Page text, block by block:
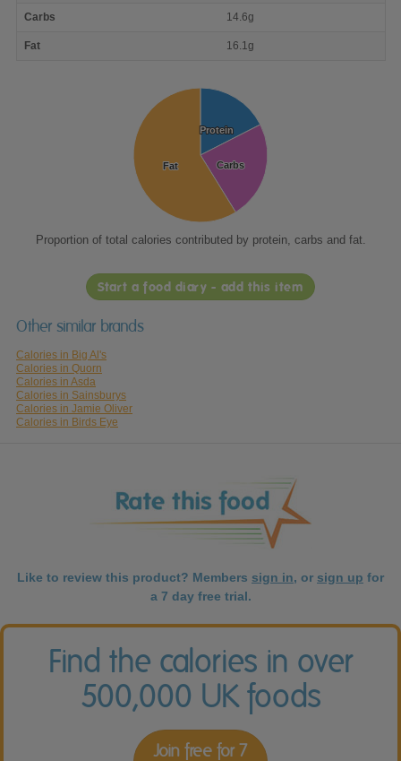
Carbs 14.6g
Fat 16.1g
Protein
Protein
Carbs
Carbs
Fat
Fat
Proportion of total calories contributed by protein, carbs and fat.
Start a food diary - add this item
Other similar brands
Calories in Big Al's
Calories in Quorn
Calories in Asda
Calories in Sainsburys
Calories in Jamie Oliver
Calories in Birds Eye
Like to review this product? Members sign in, or sign up for
a 7 day free trial.
Find the calories in over
500,000 UK foods
Join free for 7